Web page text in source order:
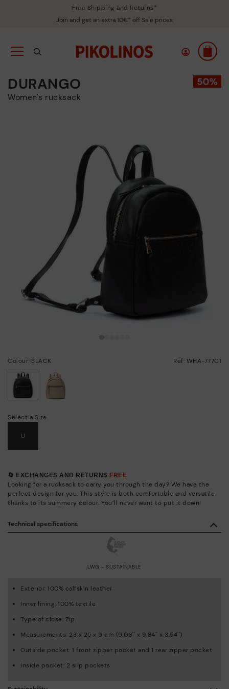
Free Shipping and Returns*
Join and get an extra 10€* off Sale prices
DURANGO
Women's rucksack
Colour: BLACK Ref: WHA-777C1
Select a Size
U
🔄 EXCHANGES AND RETURNS FREE
Looking for a rucksack to carry you through the day? We have the
perfect design for you. This style is both comfortable and versatile,
thanks to its summery colour. You’ll never want to put it down!
Technical specifications
LWG - SUSTAINABLE
Exterior: 100% calfskin leather
Inner lining: 100% textile
Type of close: Zip
Measurements: 23 x 25 x 9 cm (9.06'' x 9.84'' x 3.54'')
Outside pocket: 1 front zipper pocket and 1 rear zipper pocket
Inside pocket: 2 slip pockets